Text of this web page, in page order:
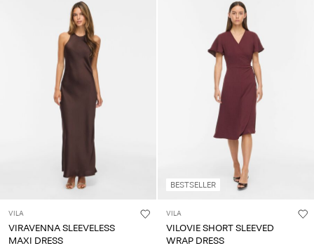
VILA
VIRAVENNA SLEEVELESS
MAXI DRESS
BESTSELLER
VILA
VILOVIE SHORT SLEEVED
WRAP DRESS